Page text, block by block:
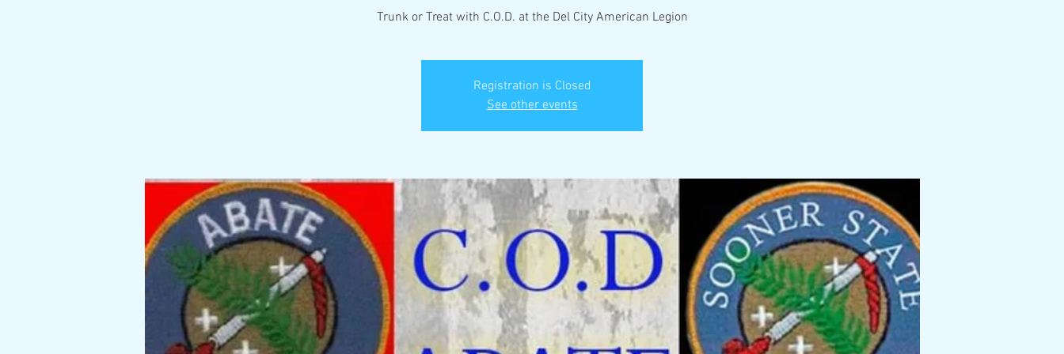
Trunk or Treat with C.O.D. at the Del City American Legion
Registration is Closed
See other events